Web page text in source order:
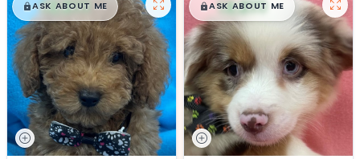
$█,█99
ASK ABOUT ME $█,█99
ASK ABOUT ME